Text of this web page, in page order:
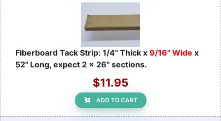
Fiberboard Tack Strip: 1/4" Thick x 9/16" Wide x
52" Long, expect 2 x 26" sections.
$11.95
ADD TO CART